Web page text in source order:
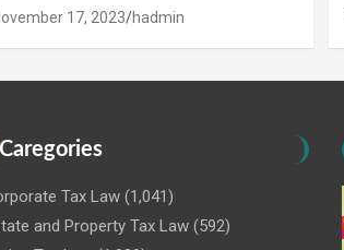
17, 2023 hadmin
Caregories
Tax Law (1,041)
and Property Tax Law (592)